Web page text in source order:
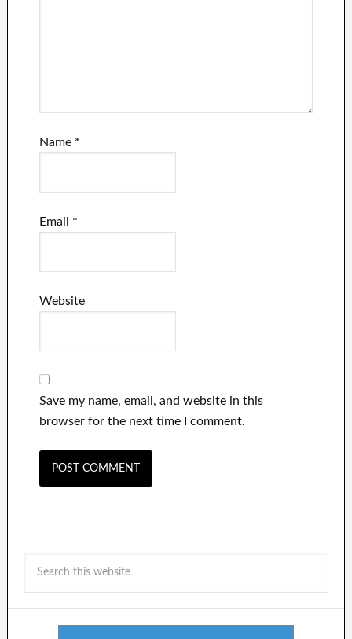
Name *
Email *
Website
Save my name, email, and website in this
browser for the next time I comment.